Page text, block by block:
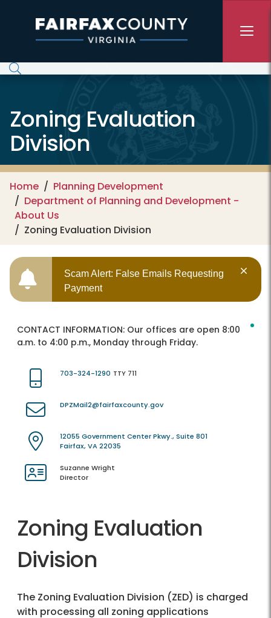
Zoning Evaluation
Division
Home
Planning Development
Department of Planning and Development -
About Us
Zoning Evaluation Division
Scam Alert: False Emails Requesting
Payment
CONTACT INFORMATION: Our offices are open 8:00
a.m. to 4:00 p.m., Monday through Friday.
703-324-1290 TTY 711
DPZMail2@fairfaxcounty.gov
12055 Government Center Pkwy., Suite 801
Fairfax, VA 22035
Suzanne Wright
Director
Zoning Evaluation
Division
The Zoning Evaluation Division (ZED) is charged
with processing all zoning applications